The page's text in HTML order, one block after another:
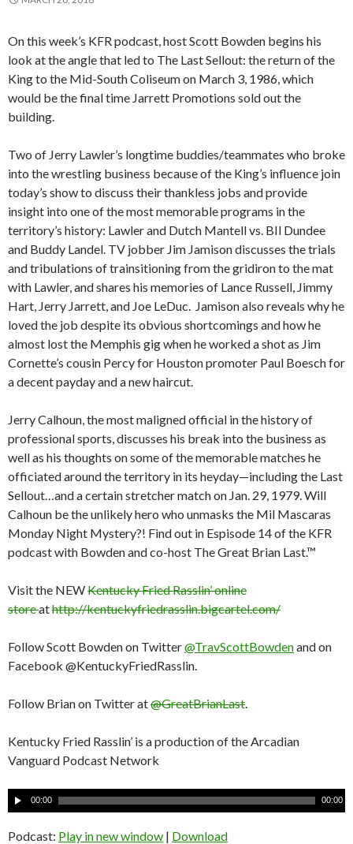
On this week’s KFR podcast, host Scott Bowden begins his
look at the angle that led to The Last Sellout: the return of the
King to the Mid-South Coliseum on March 3, 1986, which
would be the final time Jarrett Promotions sold out the
building.
Two of Jerry Lawler’s longtime buddies/teammates who broke
into the wrestling business because of the King’s influence join
today’s show to discuss their thankless jobs and provide
insight into one of the most memorable programs in the
territory’s history: Lawler and Dutch Mantell vs. BIl Dundee
and Buddy Landel. TV jobber Jim Jamison discusses the trials
and tribulations of trainsitioning from the gridiron to the mat
with Lawler, and shares his memories of Lance Russell, Jimmy
Hart, Jerry Jarrett, and Joe LeDuc. Jamison also reveals why he
loved the job despite its obvious shortcomings and how he
almost lost the Memphis gig when he worked a shot as Jim
Cornette’s cousin Percy for Houston promoter Paul Boesch for
a decent payday and a new haircut.
Jerry Calhoun, the most maligned official in the history of
professional sports, discusses his break into the business as
well as his thoughts on some of the memorable matches he
officiated around the territory in its heyday—including the Last
Sellout…and a certain stretcher match on Jan. 29, 1979. Will
Calhoun be the unlikely hero who unmasks the Mil Mascaras
Monday Night Mystery?! Find out in Espisode 14 of the KFR
podcast with Bowden and co-host The Great Brian Last.™
Visit the NEWKentucky Fried Rasslin’ online
storeathttp://kentuckyfriedrasslin.bigcartel.com/
Follow Scott Bowden on Twitter@TravScottBowdenand on
Facebook @KentuckyFriedRasslin.
Follow Brian on Twitter at@GreatBrianLast
Kentucky Fried Rasslin’ is a production of the Arcadian
Vanguard Podcast Network
A
u
d
00:00 00:00
Podcast: Play in new window | Download